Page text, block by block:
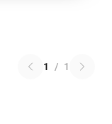
1 / 1